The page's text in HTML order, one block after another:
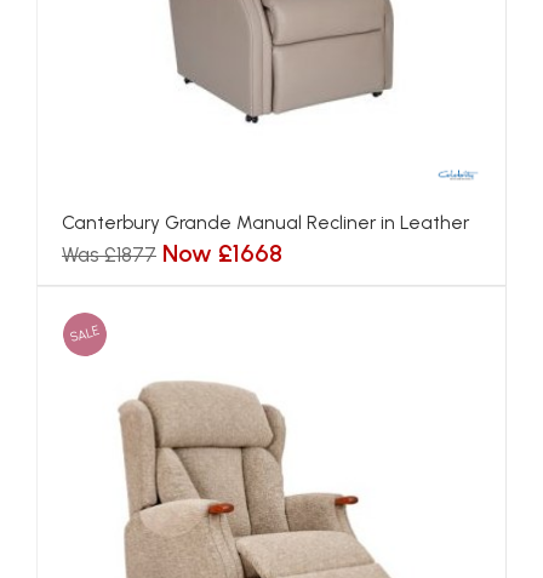
Canterbury Grande Manual Recliner in Leather
Was £1877 Now £1668
SALE